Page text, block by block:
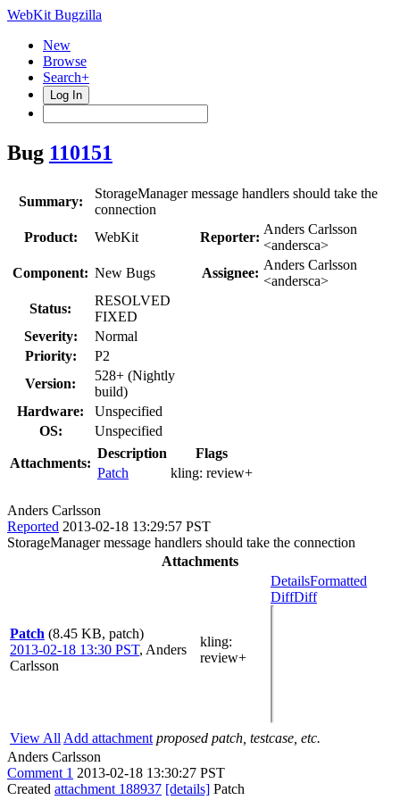
WebKit Bugzilla
New
Browse
Search+
Log In
Bug 110151
Summary:
StorageManager message handlers should take the
connection
Product:
WebKit Reporter:
Anders Carlsson
<andersca>
Component: New Bugs Assignee:
Anders Carlsson
<andersca>
Status:
RESOLVED
FIXED
Severity:
Normal
Priority:
P2
Version:
528+ (Nightly
build)
Hardware:
Unspecified
OS:
Unspecified
Attachments:
Description
Flags
Patch
kling: review+
Anders Carlsson
Reported 2013-02-18 13:29:57 PST
StorageManager message handlers should take the connection
Attachments
Patch (8.45 KB, patch)
2013-02-18 13:30 PST, Anders
Carlsson
kling:
review+
DetailsFormatted
DiffDiff
View All Add attachment proposed patch, testcase, etc.
Anders Carlsson
Comment 1 2013-02-18 13:30:27 PST
Created attachment 188937 [details] Patch